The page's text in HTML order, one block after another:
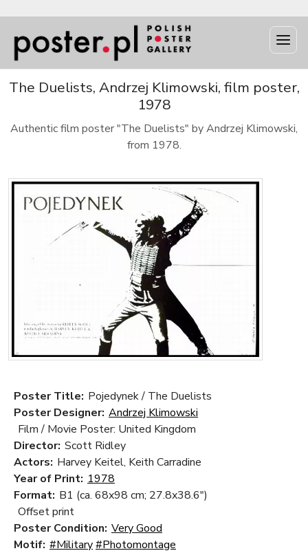
The Duelists, Andrzej Klimowski, film poster,
1978
Authentic film poster "The Duelists" by Andrzej Klimowski,
from 1978.
Poster Title: Pojedynek / The Duelists
Poster Designer: Andrzej Klimowski
Film / Movie Poster: United Kingdom
Director: Scott Ridley
Actors: Harvey Keitel, Keith Carradine
Year of Print: 1978
Format: B1 (ca. 68x98 cm; 27.8x38.6")
Offset print
Poster Condition: Very Good
Motif: #Military#Photomontage